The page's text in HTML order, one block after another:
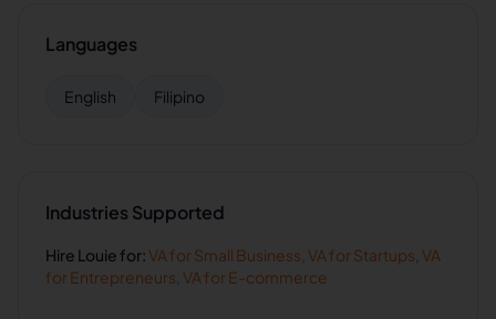
Languages
English Filipino
Industries Supported
Hire Louie for:VA for Small Business VA for Startups VA
for Entrepreneurs VA for E-commerce